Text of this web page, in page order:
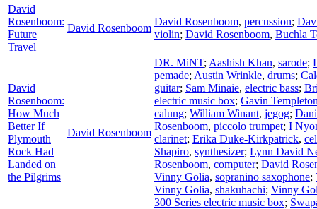
David
Rosenboom:
Future
Travel
David Rosenboom
David Rosenboom, percussion;
violin; David Rosenboom, Buchla
David
Rosenboom:
How Much
Better If
Plymouth
Rock Had
Landed on
the Pilgrims
David Rosenboom
DR. MiNT; Aashish Khan, sarode;
pemade; Austin Wrinkle, drums;
guitar; Sam Minaie, electric bass;
electric music box; Gavin
calung; William Winant, jegog;
Rosenboom, piccolo trumpet; I
clarinet; Erika Duke-Kirkpatrick,
Shapiro, synthesizer; Lynn David
Rosenboom, computer; David
Vinny Golia, sopranino saxophone;
Vinny Golia, shakuhachi; Vinny
300 Series electric music box;